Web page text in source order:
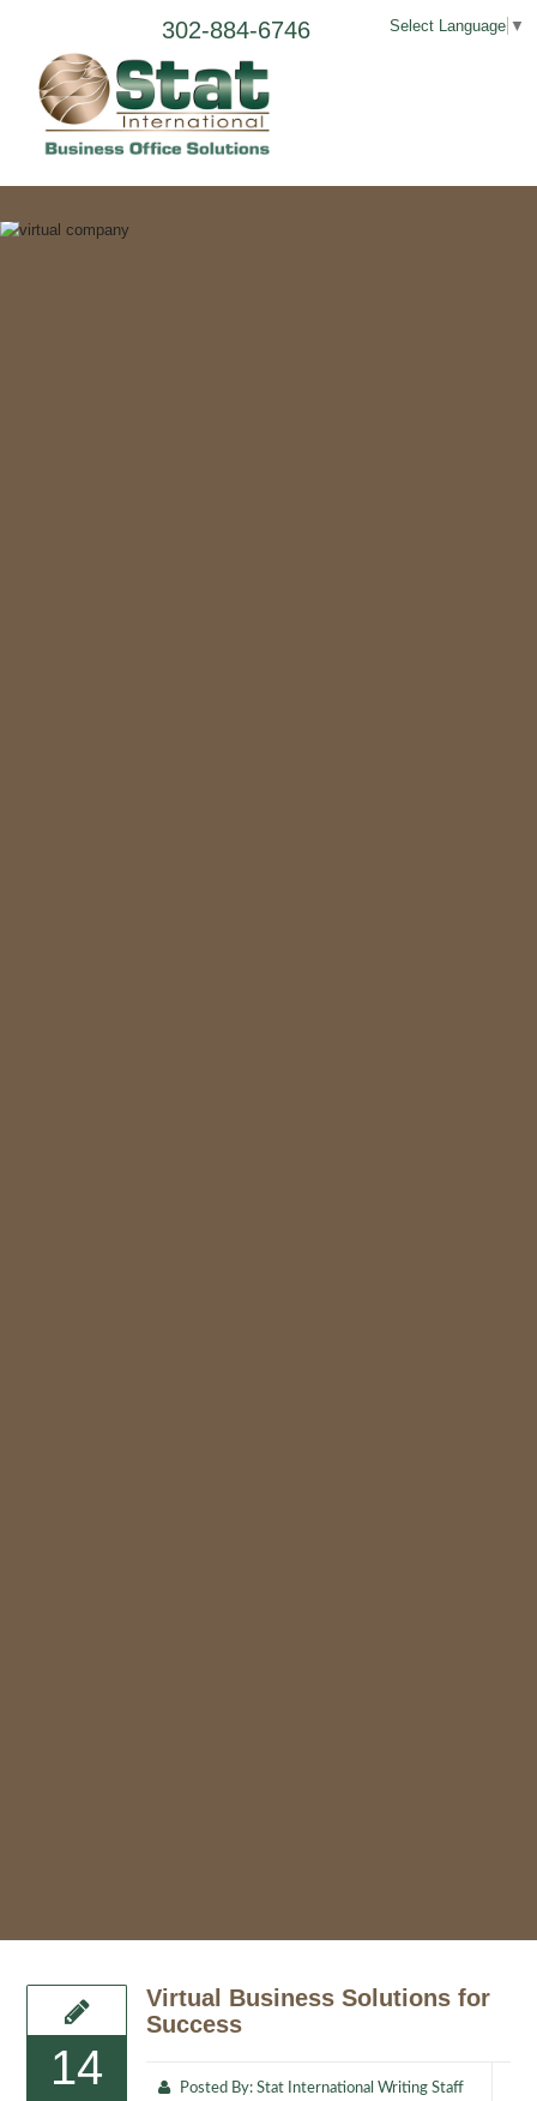
Select Language ▼
302-884-6746
14
Virtual Business Solutions for
Success
Posted By:Stat International Writing Staff